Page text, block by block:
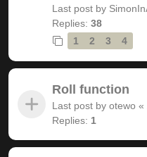
Last post by
Replies: 38
1
2 3 4
Roll function
Last post by otewo «
Replies: 1